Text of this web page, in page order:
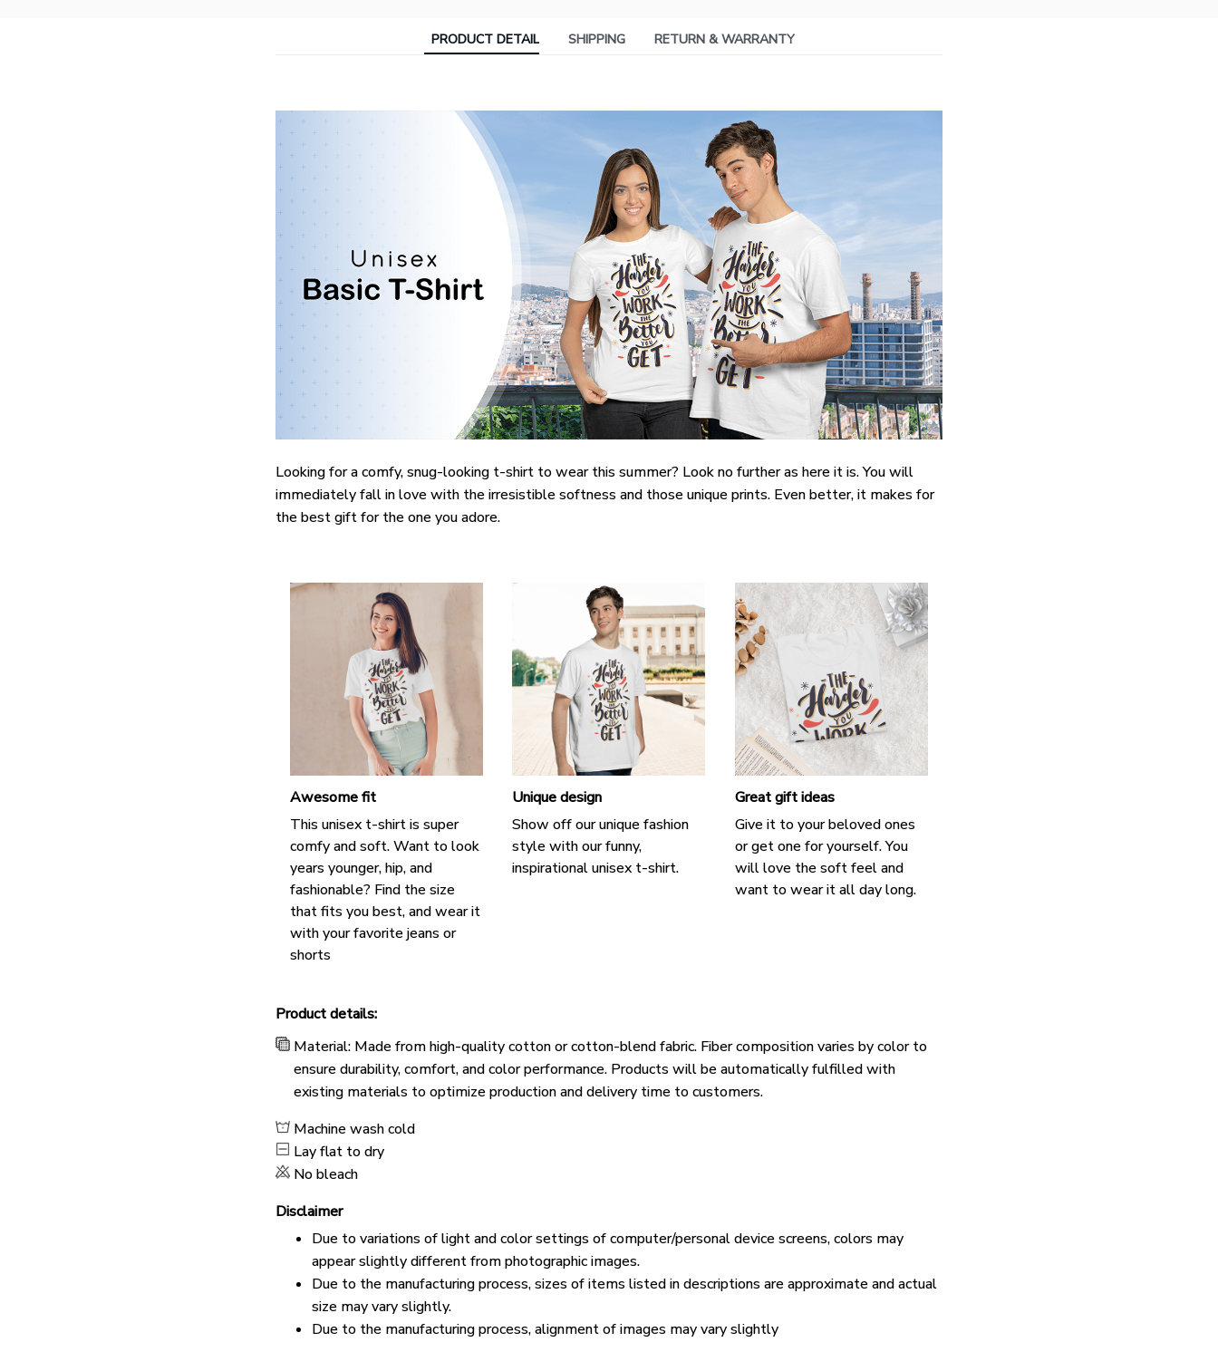
PRODUCT DETAIL SHIPPING RETURN & WARRANTY
Looking for a comfy, snug-looking t-shirt to wear this summer? Look no further as here it is. You will
immediately fall in love with the irresistible softness and those unique prints. Even better, it makes for
the best gift for the one you adore.
Awesome fit
This unisex t-shirt is super
comfy and soft. Want to look
years younger, hip, and
fashionable? Find the size
that fits you best, and wear it
with your favorite jeans or
shorts
Unique design
Show off our unique fashion
style with our funny,
inspirational unisex t-shirt.
Great gift ideas
Give it to your beloved ones
or get one for yourself. You
will love the soft feel and
want to wear it all day long.
Product details:
Material: Made from high-quality cotton or cotton-blend fabric. Fiber composition varies by color to
ensure durability, comfort, and color performance. Products will be automatically fulfilled with
existing materials to optimize production and delivery time to customers.
Machine wash cold
Lay flat to dry
No bleach
Disclaimer
Due to variations of light and color settings of computer/personal device screens, colors may
appear slightly different from photographic images.
Due to the manufacturing process, sizes of items listed in descriptions are approximate and actual
size may vary slightly.
Due to the manufacturing process, alignment of images may vary slightly